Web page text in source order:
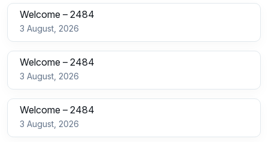
Welcome – 2484
3 August, 2026
Welcome – 2484
3 August, 2026
Welcome – 2484
3 August, 2026